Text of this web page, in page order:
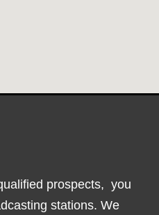
prospects, you
stations. We